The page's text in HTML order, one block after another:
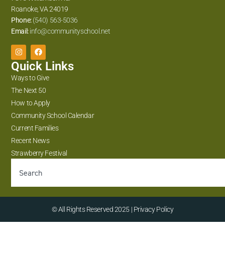
Roanoke, VA 24019
Phone: (540) 563-5036
Email: info@communityschool.net
Quick Links
Ways to Give
The Next 50
How to Apply
Community School Calendar
Current Families
Recent News
Strawberry Festival
© All Rights Reserved 2025 | Privacy Policy